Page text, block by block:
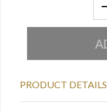
PRODUCT DETAILS